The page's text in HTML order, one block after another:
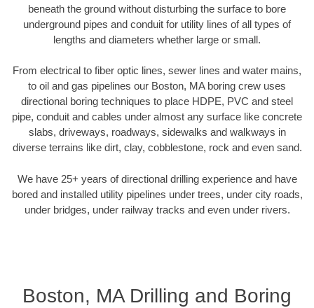
beneath the ground without disturbing the surface to bore
underground pipes and conduit for utility lines of all types of
lengths and diameters whether large or small.
From electrical to fiber optic lines, sewer lines and water mains,
to oil and gas pipelines our Boston, MA boring crew uses
directional boring techniques to place HDPE, PVC and steel
pipe, conduit and cables under almost any surface like concrete
slabs, driveways, roadways, sidewalks and walkways in
diverse terrains like dirt, clay, cobblestone, rock and even sand.
We have 25+ years of directional drilling experience and have
bored and installed utility pipelines under trees, under city roads,
under bridges, under railway tracks and even under rivers.
Boston, MA Drilling and Boring